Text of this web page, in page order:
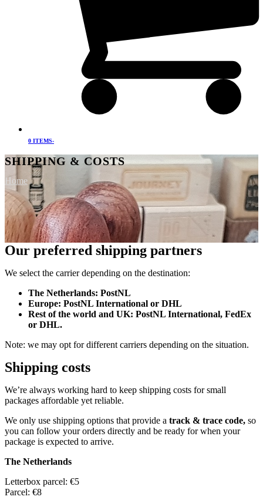
0 ITEMS-
SHIPPING & COSTS
Home
Our preferred shipping partners
We select the carrier depending on the destination:
The Netherlands: PostNL
Europe: PostNL International or DHL
Rest of the world and UK: PostNL International, FedEx
or DHL.
Note: we may opt for different carriers depending on the situation.
Shipping costs
We’re always working hard to keep shipping costs for small
packages affordable yet reliable.
We only use shipping options that provide a track & trace code, so
you can follow your orders directly and be ready for when your
package is expected to arrive.
The Netherlands
Letterbox parcel: €5
Parcel: €8